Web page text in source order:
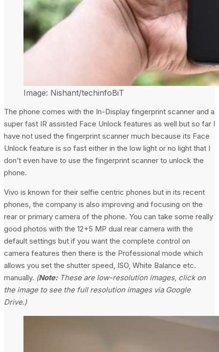
Image: Nishant/techinfoBiT
The phone comes with the In-Display fingerprint scanner and a
super fast IR assisted Face Unlock features as well but so far I
have not used the fingerprint scanner much because its Face
Unlock feature is so fast either in the low light or no light that I
don’t even have to use the fingerprint scanner to unlock the
phone.
Vivo is known for their selfie centric phones but in its recent
phones, the company is also improving and focusing on the
rear or primary camera of the phone. You can take some really
good photos with the 12+5 MP dual rear camera with the
default settings but if you want the complete control on
camera features then there is the Professional mode which
allows you set the shutter speed, ISO, White Balance etc.
manually. (Note:These are low-resolution images, click on
the image to see the full resolution images via Google
Drive.)